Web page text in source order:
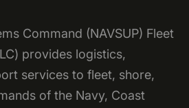
Command (NAVSUP) Fleet
provides logistics,
services to fleet, shore,
of the Navy, Coast